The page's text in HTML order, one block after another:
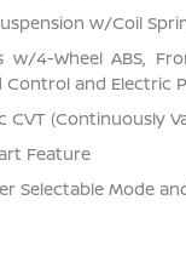
w/Coil
w/4-Wheel ABS,
Control and Electric
CVT (Continuously
Feature
Selectable Mode